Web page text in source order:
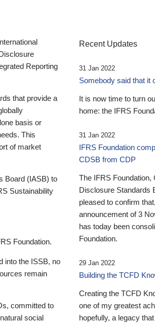
Reporting
that provide a
basis or
This
of market
Board (IASB) to
Sustainability
Foundation.
into the ISSB, no
remain
committed to
social
Recent Updates
31 Jan 2022
Somebody said that it
It is now time to turn
home: the IFRS
31 Jan 2022
IFRS Foundation
CDSB from CDP
The IFRS Foundation,
Disclosure Standards
pleased to confirm
announcement of 3
has today been
Foundation.
29 Jan 2022
Building the TCFD
Creating the TCFD
one of my greatest
hopefully, a legacy